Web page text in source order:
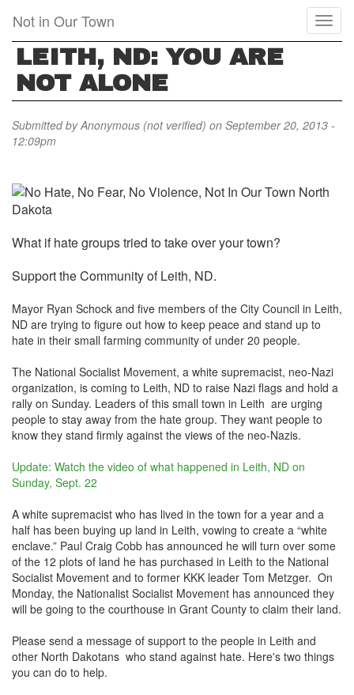
main
content
Not in Our Town
LEITH, ND: YOU ARE
NOT ALONE
Submitted byAnonymous (not verified) on September 20, 2013 -
12:09pm
What if hate groups tried to take over your town?
Support the Community of Leith, ND.
Mayor Ryan Schock and five members of the City Council in Leith,
ND are trying to figure out how to keep peace and stand up to
hate in their small farming community of under 20 people.
The National Socialist Movement, a white supremacist, neo-Nazi
organization, is coming to Leith, ND to raise Nazi flags and hold a
rally on Sunday. Leaders of this small town in Leith are urging
people to stay away from the hate group. They want people to
know they stand firmly against the views of the neo-Nazis.
Update: Watch the video of what happened in Leith, ND on
Sunday, Sept. 22
A white supremacist who has lived in the town for a year and a
half has been buying up land in Leith, vowing to create a “white
enclave.” Paul Craig Cobb has announced he will turn over some
of the 12 plots of land he has purchased in Leith to the National
Socialist Movement and to former KKK leader Tom Metzger. On
Monday, the Nationalist Socialist Movement has announced they
will be going to the courthouse in Grant County to claim their land.
Please send a message of support to the people in Leith and
other North Dakotans who stand against hate. Here's two things
you can do to help.